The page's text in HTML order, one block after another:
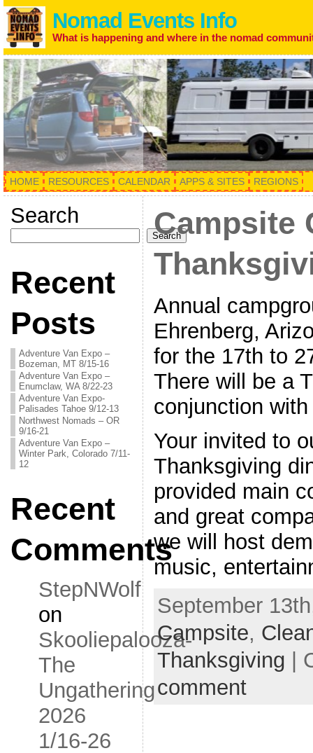
Nomad Events Info
What is happening and where in the nomad
HOME RESOURCES CALENDAR APPS & SITES REGIONS
Search
Search
Recent
Posts
Adventure Van Expo –
Bozeman, MT 8/15-16
Adventure Van Expo –
Enumclaw, WA 8/22-23
Adventure Van Expo-
Palisades Tahoe 9/12-13
Northwest Nomads – OR
9/16-21
Adventure Van Expo –
Winter Park, Colorado 7/11-
12
Recent
Comments
StepNWolf
on
Skooliepalooza-
The
Ungathering
2026
1/16-26
Campsite
Annual
Ehrenberg,
for the 17th to
There will be a
conjunction
Your invited to
Thanksgiving
provided main
and great
we will host
music,
September
Campsite,
Thanksgiving |
comment